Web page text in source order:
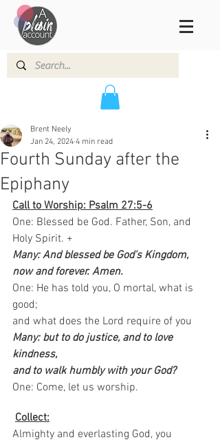
Fourth Sunday after the
Epiphany
Brent Neely
Jan 24, 2024 4 min read
Call to Worship: Psalm 27:5-6
One: Blessed be God. Father, Son, and
Holy Spirit. +
Many: And blessed be God's Kingdom,
now and forever. Amen.
One: He has told you, O mortal, what is
good;
and what does the Lord require of you
Many: but to do justice, and to love
kindness,
and to walk humbly with your God?
One: Come, let us worship.
Collect:
Almighty and everlasting God, you